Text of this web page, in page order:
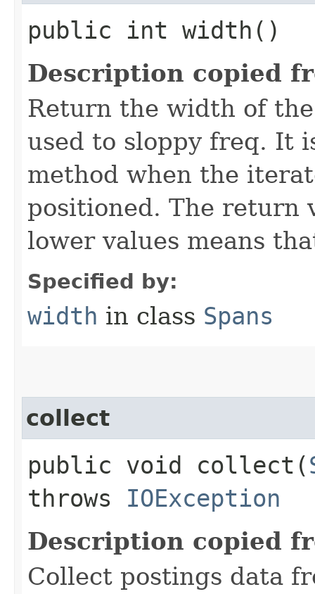
public int width()
Description copied
Return the width of
used to sloppy freq. It
method when the
positioned. The return
lower values means
Specified by:
width in class Spans
collect
public void collect​(
throws IOException
Description copied
Collect postings data